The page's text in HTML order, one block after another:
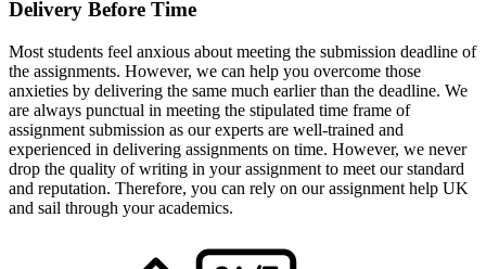
Delivery Before Time
Most students feel anxious about meeting the submission deadline of
the assignments. However, we can help you overcome those
anxieties by delivering the same much earlier than the deadline. We
are always punctual in meeting the stipulated time frame of
assignment submission as our experts are well-trained and
experienced in delivering assignments on time. However, we never
drop the quality of writing in your assignment to meet our standard
and reputation. Therefore, you can rely on our assignment help UK
and sail through your academics.